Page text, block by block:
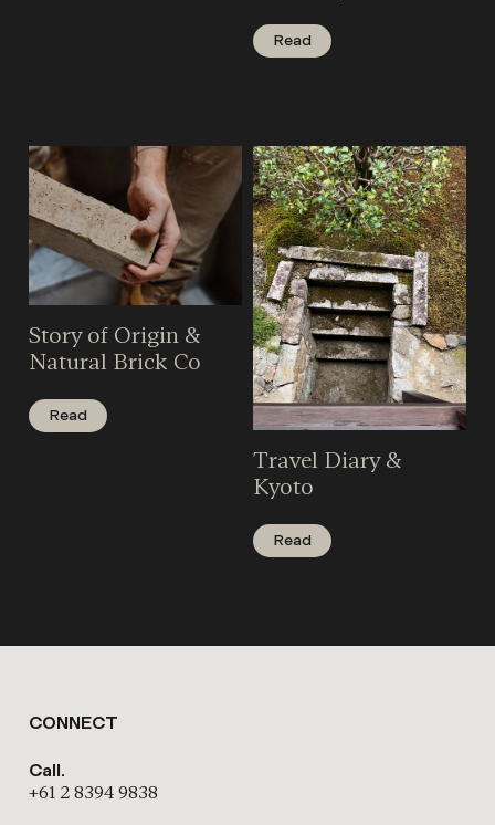
Read
Story of Origin &
Natural Brick Co
Read
Travel Diary &
Kyoto
Read
CONNECT
Call.
+61 2 8394 9838